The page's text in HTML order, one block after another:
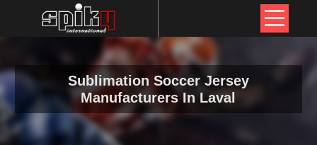
Sublimation Soccer Jersey
Manufacturers In Laval